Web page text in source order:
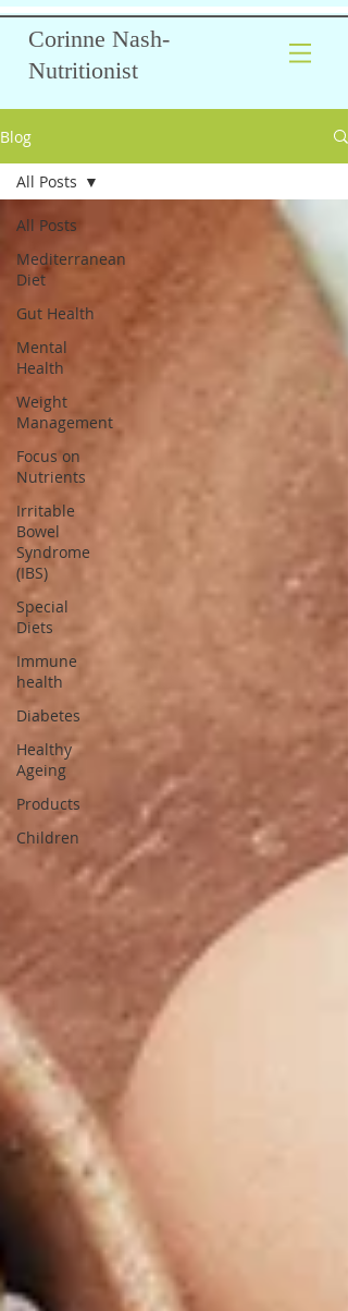
Corinne Nash-
Nutritionist
Blog
All Posts
Mediterranean
Diet
Gut Health
Mental
Health
Weight
Management
Focus on
Nutrients
Irritable
Bowel
Syndrome
(IBS)
Special
Diets
Immune
health
Diabetes
Healthy
Ageing
Products
Children
All Posts